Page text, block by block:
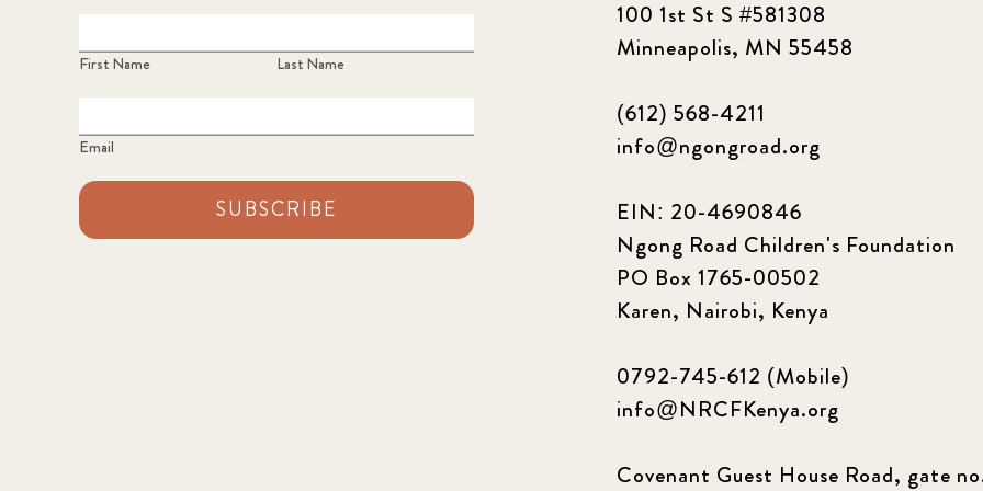
First Name Last Name
Email
SUBSCRIBE
100 1st St S #581308
Minneapolis, MN 55458
(612) 568-4211
info@ngongroad.org
EIN: 20-4690846
Ngong Road Children's Foundation
PO Box 1765-00502
Karen, Nairobi, Kenya
0792-745-612 (Mobile)
info@NRCFKenya.org
Covenant Guest House Road, gate